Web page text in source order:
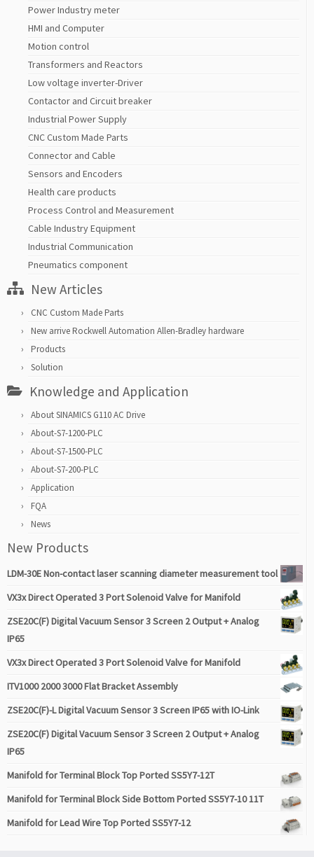
Power Industry meter
HMI and Computer
Motion control
Transformers and Reactors
Low voltage inverter-Driver
Contactor and Circuit breaker
Industrial Power Supply
CNC Custom Made Parts
Connector and Cable
Sensors and Encoders
Health care products
Process Control and Measurement
Cable Industry Equipment
Industrial Communication
Pneumatics component
New Articles
CNC Custom Made Parts
New arrive Rockwell Automation Allen-Bradley hardware
Products
Solution
Knowledge and Application
About SINAMICS G110 AC Drive
About-S7-1200-PLC
About-S7-1500-PLC
About-S7-200-PLC
Application
FQA
News
New Products
LDM-30E Non-contact laser scanning diameter measurement tool
VX3x Direct Operated 3 Port Solenoid Valve for Manifold
ZSE20C(F) Digital Vacuum Sensor 3 Screen 2 Output + Analog
IP65
VX3x Direct Operated 3 Port Solenoid Valve for Manifold
ITV1000 2000 3000 Flat Bracket Assembly
ZSE20C(F)-L Digital Vacuum Sensor 3 Screen IP65 with IO-Link
ZSE20C(F) Digital Vacuum Sensor 3 Screen 2 Output + Analog
IP65
Manifold for Terminal Block Top Ported SS5Y7-12T
Manifold for Terminal Block Side Bottom Ported SS5Y7-10 11T
Manifold for Lead Wire Top Ported SS5Y7-12